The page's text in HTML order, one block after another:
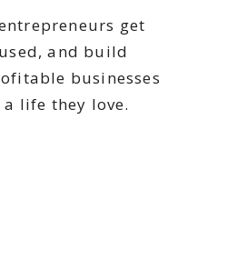
get
and build
businesses
life they love.